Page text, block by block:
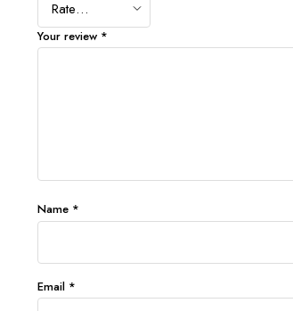
Your review *
Name *
Email *